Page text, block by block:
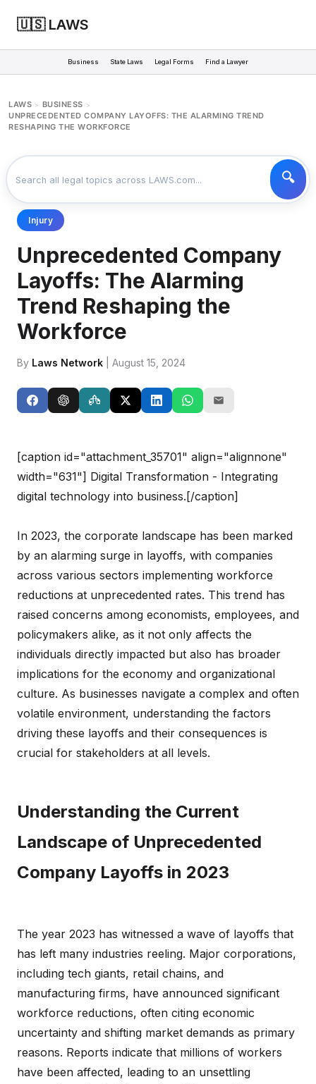
🇺🇸 LAWS
Business State Laws Legal Forms Find a Lawyer
LAWS > BUSINESS >
UNPRECEDENTED COMPANY LAYOFFS: THE ALARMING TREND
RESHAPING THE WORKFORCE
Injury
Unprecedented Company
Layoffs: The Alarming
Trend Reshaping the
Workforce
By Laws Network | August 15, 2024
[caption id="attachment_35701" align="alignnone"
width="631"] Digital Transformation - Integrating
digital technology into business.[/caption]
In 2023, the corporate landscape has been marked
by an alarming surge in layoffs, with companies
across various sectors implementing workforce
reductions at unprecedented rates. This trend has
raised concerns among economists, employees, and
policymakers alike, as it not only affects the
individuals directly impacted but also has broader
implications for the economy and organizational
culture. As businesses navigate a complex and often
volatile environment, understanding the factors
driving these layoffs and their consequences is
crucial for stakeholders at all levels.
Understanding the Current
Landscape of Unprecedented
Company Layoffs in 2023
The year 2023 has witnessed a wave of layoffs that
has left many industries reeling. Major corporations,
including tech giants, retail chains, and
manufacturing firms, have announced significant
workforce reductions, often citing economic
uncertainty and shifting market demands as primary
reasons. Reports indicate that millions of workers
have been affected, leading to an unsettling